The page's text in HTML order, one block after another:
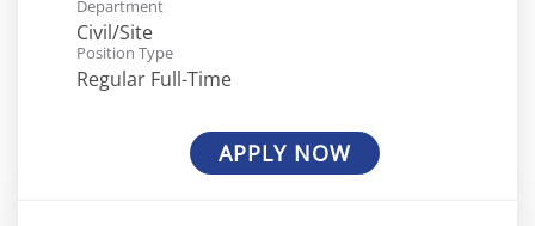
Department
Civil/Site
Position Type
Regular Full-Time
APPLY NOW